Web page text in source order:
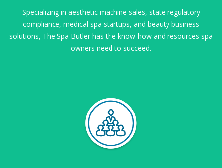
Specializing in aesthetic machine sales, state regulatory
compliance, medical spa startups, and beauty business
solutions, The Spa Butler has the know-how and resources spa
owners need to succeed.